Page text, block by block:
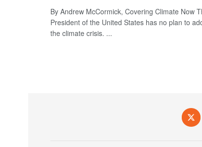
By Andrew McCormick, Covering Climate Now
President of the United States has no plan to
the climate crisis. ...